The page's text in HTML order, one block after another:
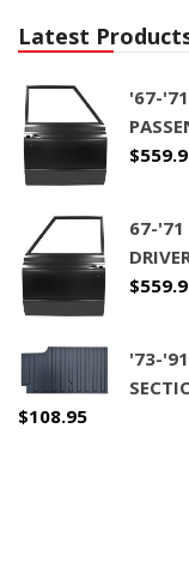
Latest
'67-'71
$
67-'71
$
'73-'91
$108.95